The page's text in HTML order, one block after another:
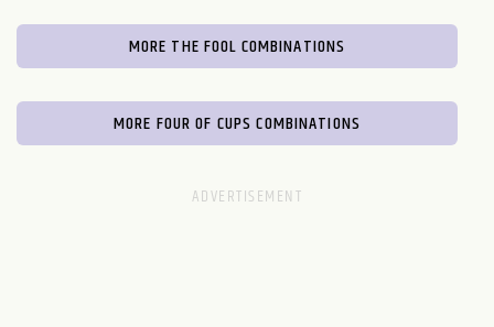
MORE THE FOOL COMBINATIONS
MORE FOUR OF CUPS COMBINATIONS